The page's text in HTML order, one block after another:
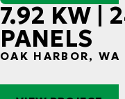
7.92 KW |
PANELS
OAK HARBOR, WA